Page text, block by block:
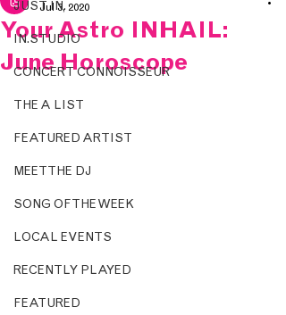
JUST IN.
IN.STUDIO
CONCERT CONNOISSEUR
THE A LIST
FEATURED ARTIST
MEET THE DJ
SONG OF THE WEEK
LOCAL EVENTS
RECENTLY PLAYED
FEATURED
Your Astro INHAIL:
June Horoscope
Jul 3, 2020